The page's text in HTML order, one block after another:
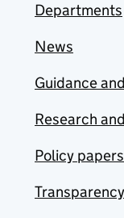
Departments
News
Guidance
Research
Policy
Transparency